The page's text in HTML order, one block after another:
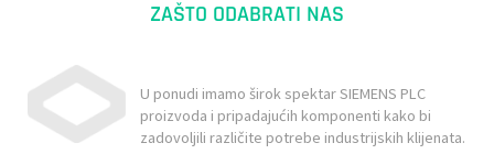
ZAŠTO ODABRATI NAS
U ponudi imamo širok spektar SIEMENS PLC
proizvoda i pripadajućih komponenti kako bi
zadovoljili različite potrebe industrijskih klijenata.